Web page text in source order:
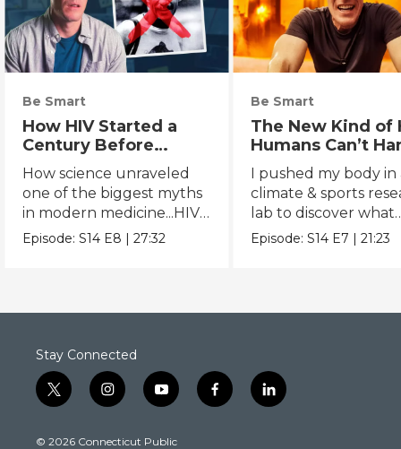
Be Smart
How HIV Started a
Century Before
Anyone Noticed
How science unraveled
one of the biggest myths
in modern medicine...HIV's
true origins.
Episode:S14 E8 |27:32
Be Smart
The New Kind of
Humans Can’t
I pushed my body in
climate & sports
lab to discover what
extreme heat really
Episode:S14 E7 |21:23
Stay Connected
t
w
t
i
n
t
y
o
t
f
a
l
i
© 2026 Connecticut Public